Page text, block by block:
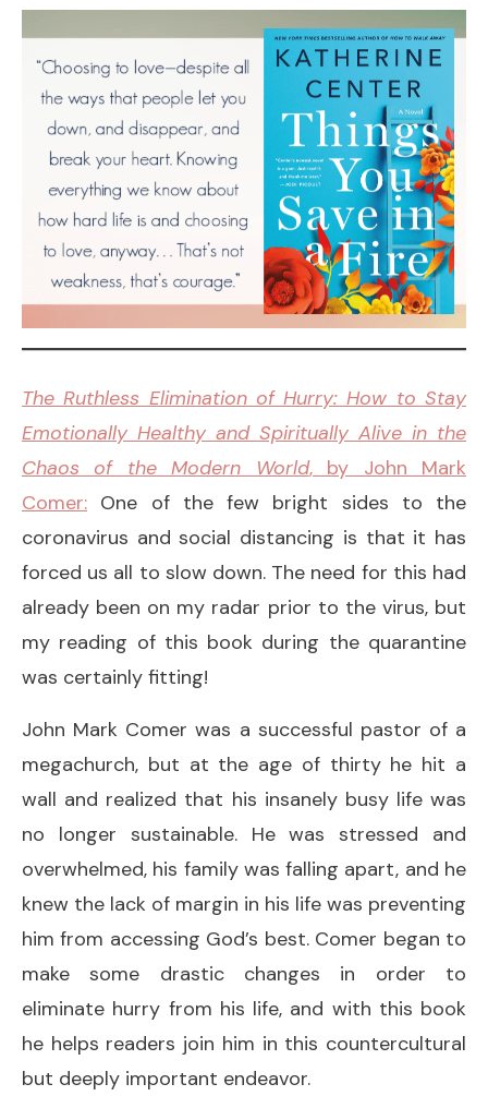
The Ruthless Elimination of Hurry: How to Stay
Emotionally Healthy and Spiritually Alive in the
Chaos of the Modern World, by John Mark
Comer: One of the few bright sides to the
coronavirus and social distancing is that it has
forced us all to slow down. The need for this had
already been on my radar prior to the virus, but
my reading of this book during the quarantine
was certainly fitting!
John Mark Comer was a successful pastor of a
megachurch, but at the age of thirty he hit a
wall and realized that his insanely busy life was
no longer sustainable. He was stressed and
overwhelmed, his family was falling apart, and he
knew the lack of margin in his life was preventing
him from accessing God’s best. Comer began to
make some drastic changes in order to
eliminate hurry from his life, and with this book
he helps readers join him in this countercultural
but deeply important endeavor.